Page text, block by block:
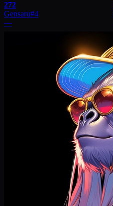
272
Gensaru#4
—